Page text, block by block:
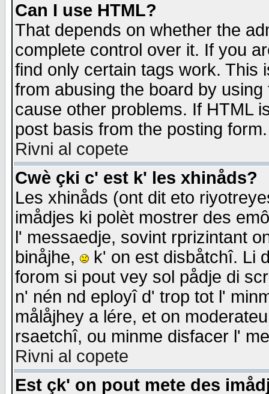
Can I use HTML?
That depends on whether the
complete control over it. If you
find only certain tags work. This
from abusing the board by
cause other problems. If HTML
post basis from the posting form.
Rivni al copete
Cwè çki c' est k' les xhinåds?
Les xhinåds (ont dit eto
imådjes ki polèt mostrer des
l' messaedje, sovint rprizintant
binåjhe,
k' on est disbåtchî. Li
forom si pout vey sol pådje di
n' nén nd eployî d' trop tot l'
målåjhey a lére, et on
rsaetchî, ou minme disfacer l'
Rivni al copete
Est çk' on pout mete des